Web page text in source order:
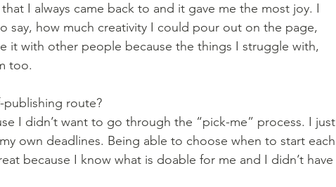
I always came back to and it gave me the most joy. I
say, how much creativity I could pour out on the page,
it with other people because the things I struggle with,
too.
route?
I didn’t want to go through the “pick-me” process. I just
own deadlines. Being able to choose when to start each
because I know what is doable for me and I didn’t have